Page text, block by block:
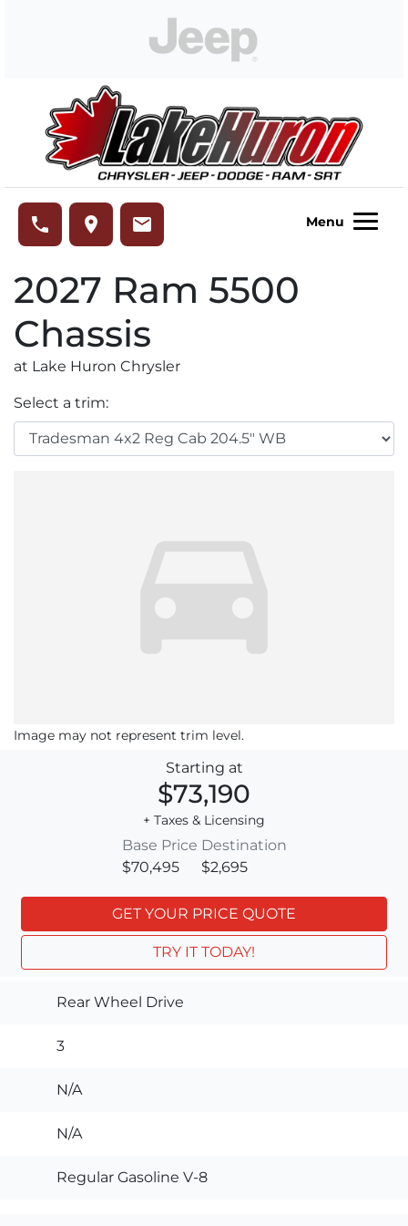
phone place email Menu
2027 Ram 5500
Chassis
at Lake Huron Chrysler
Select a trim:
Image may not represent trim level.
Starting at
$73,190
+ Taxes & Licensing
Base Price
$70,495
Destination
$2,695
GET YOUR PRICE QUOTE
TRY IT TODAY!
Rear Wheel Drive
3
N/A
N/A
Regular Gasoline V-8